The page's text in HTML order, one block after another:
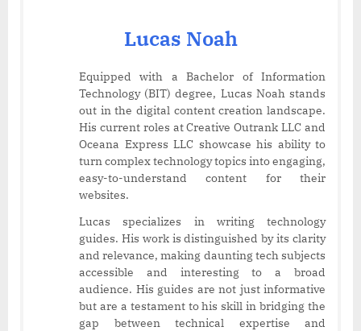
Lucas Noah
Equipped with a Bachelor of Information
Technology (BIT) degree, Lucas Noah stands
out in the digital content creation landscape.
His current roles at Creative Outrank LLC and
Oceana Express LLC showcase his ability to
turn complex technology topics into engaging,
easy-to-understand content for their
websites.
Lucas specializes in writing technology
guides. His work is distinguished by its clarity
and relevance, making daunting tech subjects
accessible and interesting to a broad
audience. His guides are not just informative
but are a testament to his skill in bridging the
gap between technical expertise and